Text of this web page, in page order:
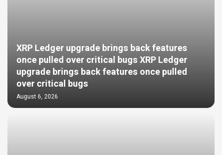
XRP Ledger upgrade brings back features
once pulled over critical bugs XRP Ledger
upgrade brings back features once pulled
over critical bugs
August 6, 2026